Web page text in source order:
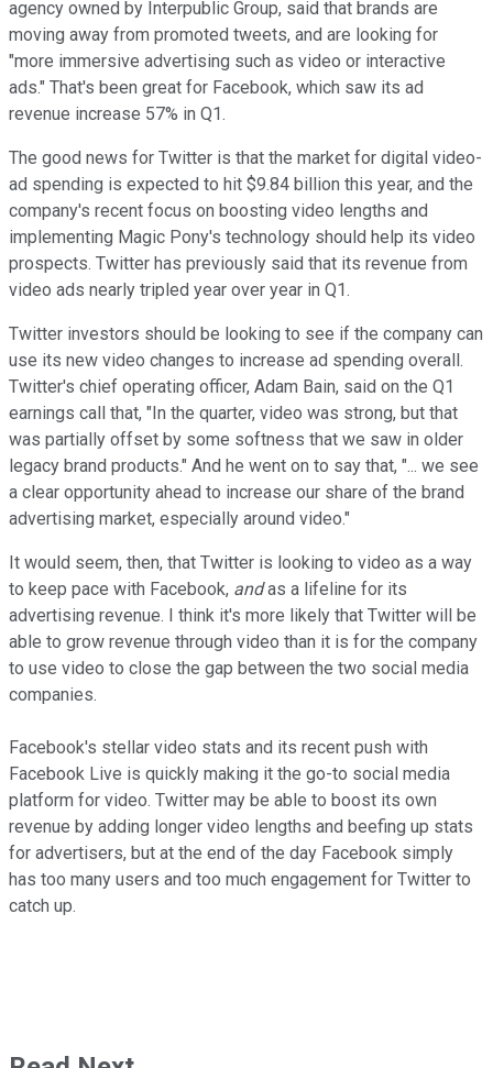
agency owned by Interpublic Group, said that brands are
moving away from promoted tweets, and are looking for
"more immersive advertising such as video or interactive
ads." That's been great for Facebook, which saw its ad
revenue increase 57% in Q1.
The good news for Twitter is that the market for digital video-
ad spending is expected to hit $9.84 billion this year, and the
company's recent focus on boosting video lengths and
implementing Magic Pony's technology should help its video
prospects. Twitter has previously said that its revenue from
video ads nearly tripled year over year in Q1.
Twitter investors should be looking to see if the company can
use its new video changes to increase ad spending overall.
Twitter's chief operating officer, Adam Bain, said on the Q1
earnings call that, "In the quarter, video was strong, but that
was partially offset by some softness that we saw in older
legacy brand products." And he went on to say that, "... we see
a clear opportunity ahead to increase our share of the brand
advertising market, especially around video."
It would seem, then, that Twitter is looking to video as a way
to keep pace with Facebook, andas a lifeline for its
advertising revenue. I think it's more likely that Twitter will be
able to grow revenue through video than it is for the company
to use video to close the gap between the two social media
companies.
Facebook's stellar video stats and its recent push with
Facebook Live is quickly making it the go-to social media
platform for video. Twitter may be able to boost its own
revenue by adding longer video lengths and beefing up stats
for advertisers, but at the end of the day Facebook simply
has too many users and too much engagement for Twitter to
catch up.